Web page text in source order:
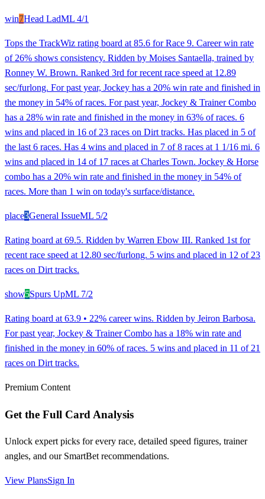
win7Head LadML 4/1
Tops the TrackWiz rating board at 85.6 for Race 9. Career win rate
of 26% shows consistency. Ridden by Moises Santaella, trained by
Ronney W. Brown. Ranked 3rd for recent race speed at 12.89
sec/furlong. For past year, Jockey has a 20% win rate and finished in
the money in 54% of races. For past year, Jockey & Trainer Combo
has a 28% win rate and finished in the money in 63% of races. 6
wins and placed in 16 of 23 races on Dirt tracks. Has placed in 5 of
the last 6 races. Has 4 wins and placed in 7 of 8 races at 1 1/16 mi. 6
wins and placed in 14 of 17 races at Charles Town. Jockey & Horse
combo has a 20% win rate and finished in the money in 54% of
races. More than 1 win on today's surface/distance.
place3General IssueML 5/2
Rating board at 69.5. Ridden by Warren Ebow III. Ranked 1st for
recent race speed at 12.80 sec/furlong. 5 wins and placed in 12 of 23
races on Dirt tracks.
show5Spurs UpML 7/2
Rating board at 63.9 • 22% career wins. Ridden by Jeiron Barbosa.
For past year, Jockey & Trainer Combo has a 18% win rate and
finished in the money in 60% of races. 5 wins and placed in 11 of 21
races on Dirt tracks.
Premium Content
Get the Full Card Analysis
Unlock expert picks for every race, detailed speed figures, trainer
angles, and our SmartBet recommendations.
View PlansSign In